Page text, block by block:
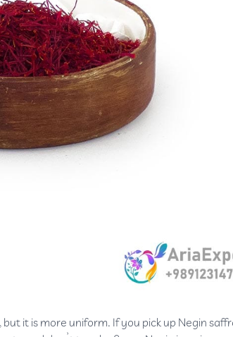
it is more uniform. If you pick up Negin